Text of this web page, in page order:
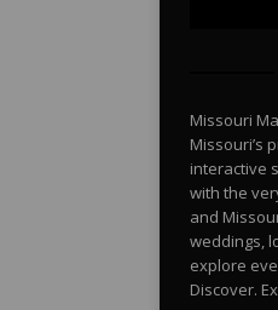
Missouri
Missouri’s
interactive
with the
and
weddings,
explore
Discover.